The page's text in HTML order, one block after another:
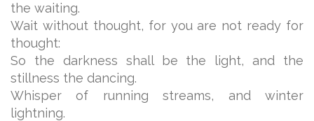
the waiting.
Wait without thought, for you are not ready for
thought:
So the darkness shall be the light, and the
stillness the dancing.
Whisper of running streams, and winter
lightning.